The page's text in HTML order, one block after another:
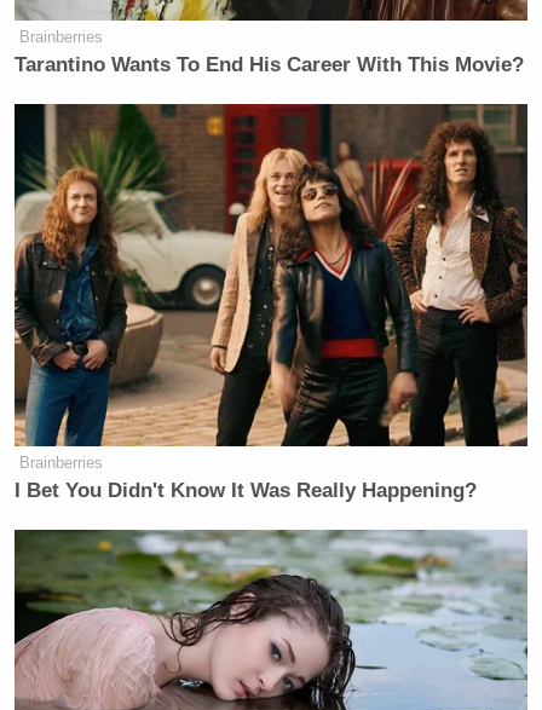
Brainberries
Tarantino Wants To End His Career With This Movie?
Brainberries
I Bet You Didn't Know It Was Really Happening?